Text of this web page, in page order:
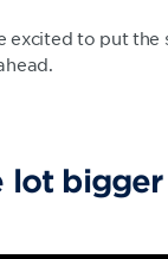
to put the
lot bigger